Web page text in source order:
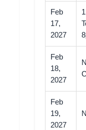
Feb
17,
2027
Feb
18,
2027
Feb
19,
2027